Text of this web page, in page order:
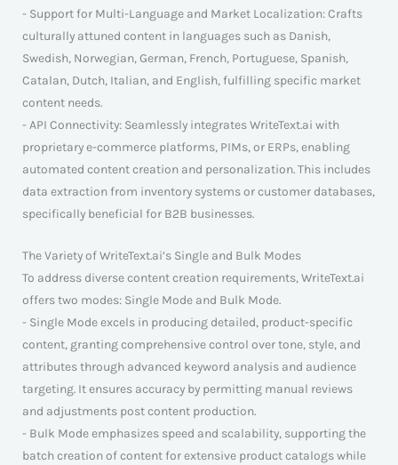
- Support for Multi-Language and Market Localization: Crafts
culturally attuned content in languages such as Danish,
Swedish, Norwegian, German, French, Portuguese, Spanish,
Catalan, Dutch, Italian, and English, fulfilling specific market
content needs.
- API Connectivity: Seamlessly integrates WriteText.ai with
proprietary e-commerce platforms, PIMs, or ERPs, enabling
automated content creation and personalization. This includes
data extraction from inventory systems or customer databases,
specifically beneficial for B2B businesses.
The Variety of WriteText.ai’s Single and Bulk Modes
To address diverse content creation requirements, WriteText.ai
offers two modes: Single Mode and Bulk Mode.
- Single Mode excels in producing detailed, product-specific
content, granting comprehensive control over tone, style, and
attributes through advanced keyword analysis and audience
targeting. It ensures accuracy by permitting manual reviews
and adjustments post content production.
- Bulk Mode emphasizes speed and scalability, supporting the
batch creation of content for extensive product catalogs while